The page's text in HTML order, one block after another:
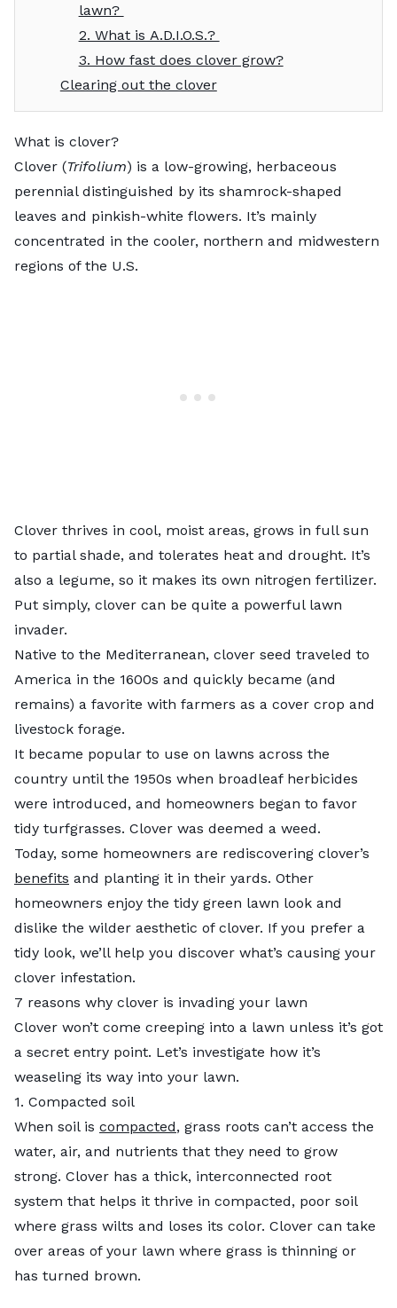
lawn?
2. What is A.D.I.O.S.?
3. How fast does clover grow?
Clearing out the clover
What is clover?
Clover (Trifolium) is a low-growing, herbaceous
perennial distinguished by its shamrock-shaped
leaves and pinkish-white flowers. It’s mainly
concentrated in the cooler, northern and midwestern
regions of the U.S.
Clover thrives in cool, moist areas, grows in full sun
to partial shade, and tolerates heat and drought. It’s
also a legume, so it makes its own nitrogen fertilizer.
Put simply, clover can be quite a powerful lawn
invader.
Native to the Mediterranean, clover seed traveled to
America in the 1600s and quickly became (and
remains) a favorite with farmers as a cover crop and
livestock forage.
It became popular to use on lawns across the
country until the 1950s when broadleaf herbicides
were introduced, and homeowners began to favor
tidy turfgrasses. Clover was deemed a weed.
Today, some homeowners are rediscovering clover’s
benefits and planting it in their yards. Other
homeowners enjoy the tidy green lawn look and
dislike the wilder aesthetic of clover. If you prefer a
tidy look, we’ll help you discover what’s causing your
clover infestation.
7 reasons why clover is invading your lawn
Clover won’t come creeping into a lawn unless it’s got
a secret entry point. Let’s investigate how it’s
weaseling its way into your lawn.
1. Compacted soil
When soil is compacted, grass roots can’t access the
water, air, and nutrients that they need to grow
strong. Clover has a thick, interconnected root
system that helps it thrive in compacted, poor soil
where grass wilts and loses its color. Clover can take
over areas of your lawn where grass is thinning or
has turned brown.